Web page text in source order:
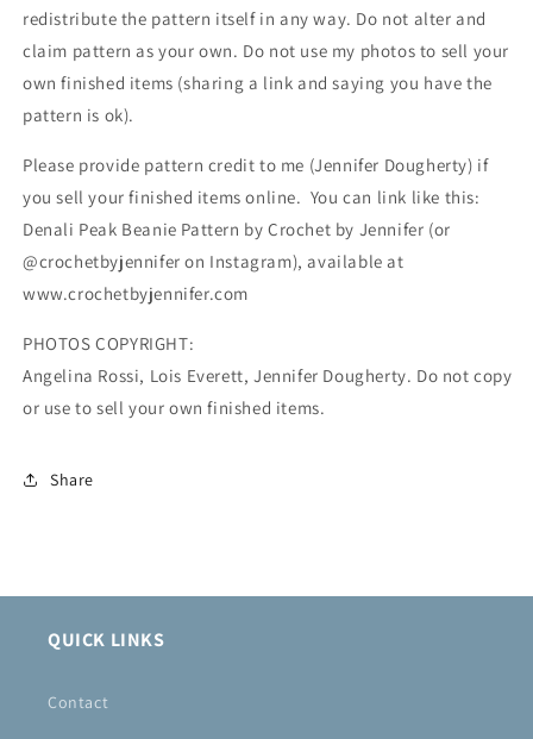
redistribute the pattern itself in any way. Do not alter and
claim pattern as your own. Do not use my photos to sell your
own finished items (sharing a link and saying you have the
pattern is ok).
Please provide pattern credit to me (Jennifer Dougherty) if
you sell your finished items online. You can link like this:
Denali Peak Beanie Pattern by Crochet by Jennifer (or
@crochetbyjennifer on Instagram), available at
www.crochetbyjennifer.com
PHOTOS COPYRIGHT:
Angelina Rossi, Lois Everett, Jennifer Dougherty. Do not copy
or use to sell your own finished items.
Share
QUICK LINKS
Contact